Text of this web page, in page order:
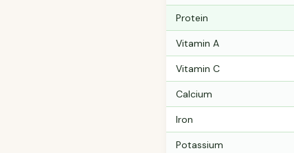
Protein
Vitamin A
Vitamin C
Calcium
Iron
Potassium